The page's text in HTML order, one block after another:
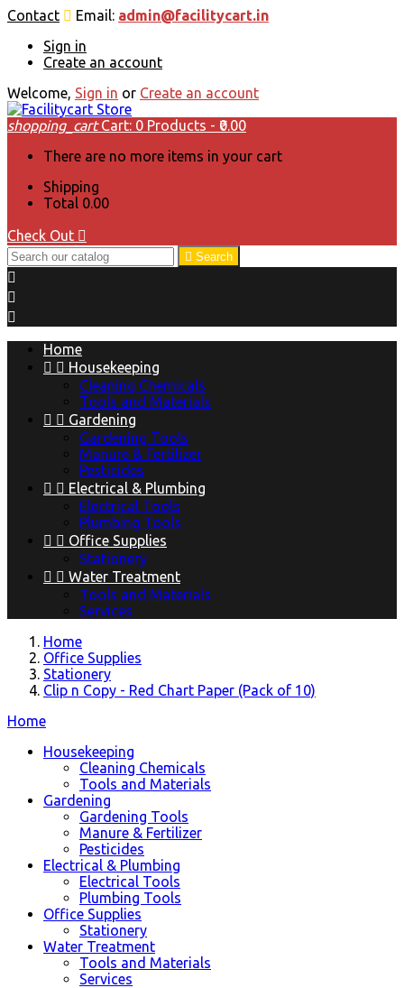
Contact Email: admin@facilitycart.in
Sign in
Create an account
Welcome, Sign in or Create an account
shopping_cart Cart: 0 Products - ₹0.00
There are no more items in your cart
Shipping
Total ₹0.00
Check Out 
 Search



Home
  Housekeeping
Cleaning Chemicals
Tools and Materials
  Gardening
Gardening Tools
Manure & Fertilizer
Pesticides
  Electrical & Plumbing
Electrical Tools
Plumbing Tools
  Office Supplies
Stationery
  Water Treatment
Tools and Materials
Services
Home
Office Supplies
Stationery
Clip n Copy - Red Chart Paper (Pack of 10)
Home
Housekeeping
Cleaning Chemicals
Tools and Materials
Gardening
Gardening Tools
Manure & Fertilizer
Pesticides
Electrical & Plumbing
Electrical Tools
Plumbing Tools
Office Supplies
Stationery
Water Treatment
Tools and Materials
Services